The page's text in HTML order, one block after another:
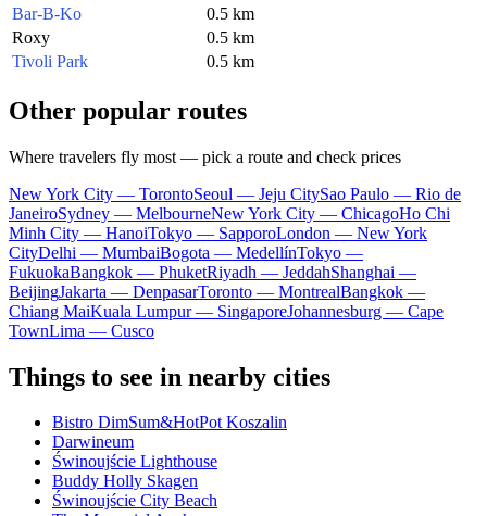
Bar-B-Ko
0.5 km
Roxy
0.5 km
Tivoli Park
0.5 km
Other popular routes
Where travelers fly most — pick a route and check prices
New York City — TorontoSeoul — Jeju CitySao Paulo — Rio de
JaneiroSydney — MelbourneNew York City — ChicagoHo Chi
Minh City — HanoiTokyo — SapporoLondon — New York
CityDelhi — MumbaiBogota — MedellínTokyo —
FukuokaBangkok — PhuketRiyadh — JeddahShanghai —
BeijingJakarta — DenpasarToronto — MontrealBangkok —
Chiang MaiKuala Lumpur — SingaporeJohannesburg — Cape
TownLima — Cusco
Things to see in nearby cities
Bistro DimSum&HotPot Koszalin
Darwineum
Świnoujście Lighthouse
Buddy Holly Skagen
Świnoujście City Beach